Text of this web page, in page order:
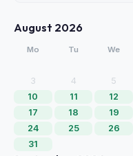
August 2026
Mo Tu We
3
4 5
10
11 12
17
18 19
24
25 26
31